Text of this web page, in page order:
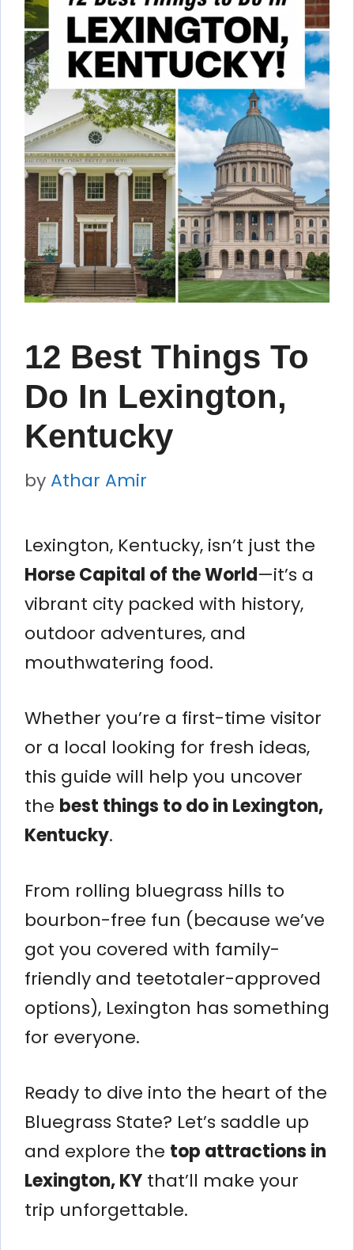
12 Best Things To
Do In Lexington,
Kentucky
byAthar Amir
Lexington, Kentucky, isn’t just the
Horse Capital of the World—it’s a
vibrant city packed with history,
outdoor adventures, and
mouthwatering food.
Whether you’re a first-time visitor
or a local looking for fresh ideas,
this guide will help you uncover
the best things to do in Lexington,
Kentucky.
From rolling bluegrass hills to
bourbon-free fun (because we’ve
got you covered with family-
friendly and teetotaler-approved
options), Lexington has something
for everyone.
Ready to dive into the heart of the
Bluegrass State? Let’s saddle up
and explore the top attractions in
Lexington, KY that’ll make your
trip unforgettable.